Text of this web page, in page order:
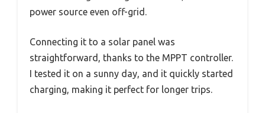
power source even off-grid.
Connecting it to a solar panel was
straightforward, thanks to the MPPT controller.
I tested it on a sunny day, and it quickly started
charging, making it perfect for longer trips.